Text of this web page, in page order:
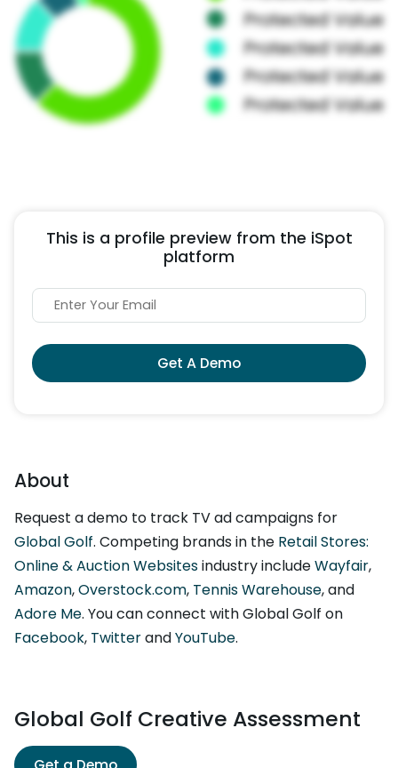
This is a profile preview from the iSpot
platform
Get A Demo
About
Request a demo to track TV ad campaigns for
Global Golf. Competing brands in the Retail Stores:
Online & Auction Websitesindustry includeWayfair,
Amazon,Overstock.com, Tennis Warehouse, and
Adore Me. You can connect with Global Golf on
Facebook, TwitterandYouTube.
Global Golf Creative Assessment